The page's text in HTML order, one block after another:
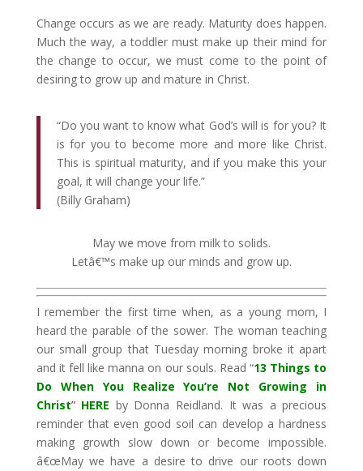
Change occurs as we are ready. Maturity does happen.
Much the way, a toddler must make up their mind for
the change to occur, we must come to the point of
desiring to grow up and mature in Christ.
“Do you want to know what God’s will is for you? It
is for you to become more and more like Christ.
This is spiritual maturity, and if you make this your
goal, it will change your life.”
(Billy Graham)
May we move from milk to solids.
Letâ€™s make up our minds and grow up.
I remember the first time when, as a young mom, I
heard the parable of the sower. The woman teaching
our small group that Tuesday morning broke it apart
and it fell like manna on our souls. Read “13 Things to
Do When You Realize You’re Not Growing in
Christ” HERE by Donna Reidland. It was a precious
reminder that even good soil can develop a hardness
making growth slow down or become impossible.
â€œMay we have a desire to drive our roots down